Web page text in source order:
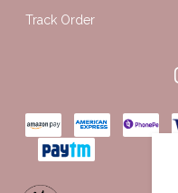
Track Order